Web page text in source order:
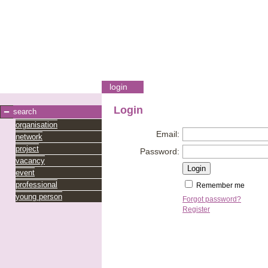
login
search
organisation
network
project
vacancy
event
professional
young person
Login
Email:
Password:
Remember me
Forgot password?
Register